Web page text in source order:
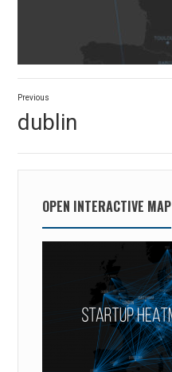
Post
navigation
Previous
post:
dublin
OPEN INTERACTIVE MAP